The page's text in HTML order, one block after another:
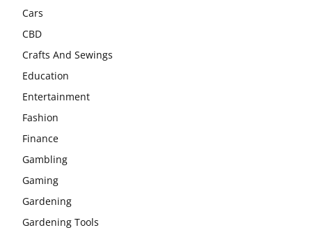
Cars
CBD
Crafts And Sewings
Education
Entertainment
Fashion
Finance
Gambling
Gaming
Gardening
Gardening Tools